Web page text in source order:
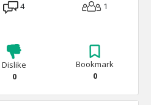
4 1
Dislike
0
Bookmark
0